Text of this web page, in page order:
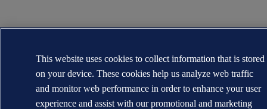
This website uses cookies to collect information that is stored
on your device. These cookies help us analyze web traffic
and monitor web performance in order to enhance your user
experience and assist with our promotional and marketing